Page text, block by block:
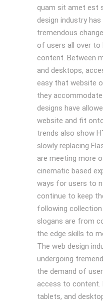
quam sit amet est
design industry has
tremendous
of users all over to
content. Between
and desktops,
easy that website
they
designs have
website and fit
trends also show
slowly replacing
are meeting more
cinematic based
ways for users to
continue to keep
following
slogans are from
the edge skills to
The web design
undergoing
the demand of
access to content.
tablets, and